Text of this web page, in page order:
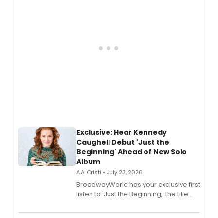
Exclusive: Hear Kennedy
Caughell Debut 'Just the
Beginning' Ahead of New Solo
Album
A.A. Cristi • July 23, 2026
BroadwayWorld has your exclusive first
listen to 'Just the Beginning,' the title
solo album, out July 24.